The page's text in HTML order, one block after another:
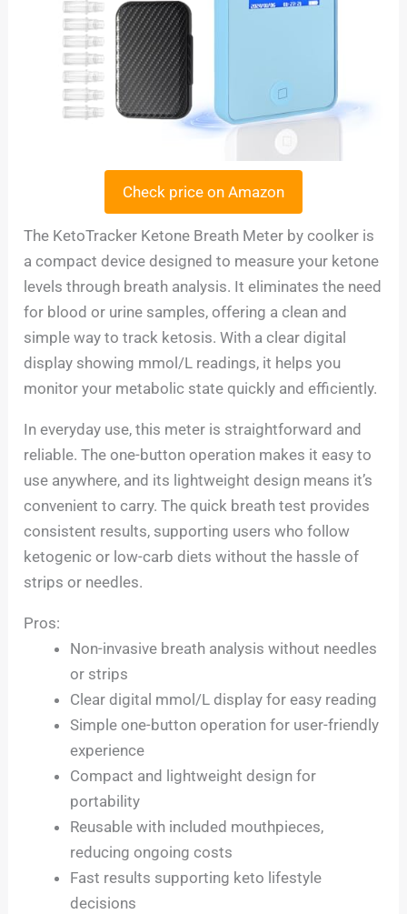
Check price on Amazon
The KetoTracker Ketone Breath Meter by coolker is
a compact device designed to measure your ketone
levels through breath analysis. It eliminates the need
for blood or urine samples, offering a clean and
simple way to track ketosis. With a clear digital
display showing mmol/L readings, it helps you
monitor your metabolic state quickly and efficiently.
In everyday use, this meter is straightforward and
reliable. The one-button operation makes it easy to
use anywhere, and its lightweight design means it’s
convenient to carry. The quick breath test provides
consistent results, supporting users who follow
ketogenic or low-carb diets without the hassle of
strips or needles.
Pros:
Non-invasive breath analysis without needles
or strips
Clear digital mmol/L display for easy reading
Simple one-button operation for user-friendly
experience
Compact and lightweight design for
portability
Reusable with included mouthpieces,
reducing ongoing costs
Fast results supporting keto lifestyle
decisions